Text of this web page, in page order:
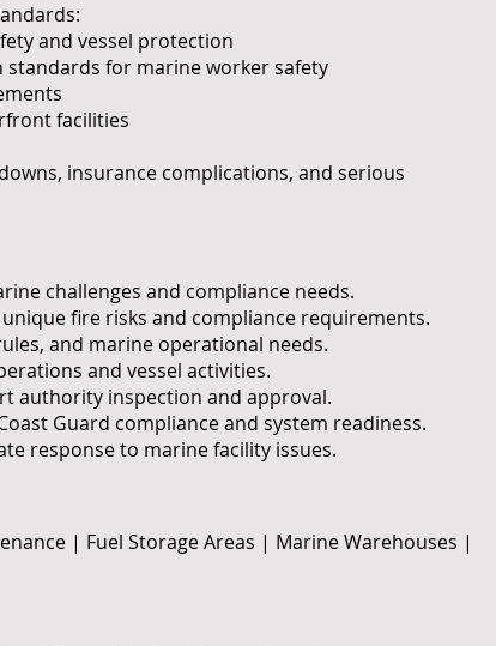
and vessel protection
standards for marine worker safety
facilities
insurance complications, and serious
challenges and compliance needs.
fire risks and compliance requirements.
and marine operational needs.
and vessel activities.
authority inspection and approval.
Guard compliance and system readiness.
response to marine facility issues.
| Fuel Storage Areas | Marine Warehouses |